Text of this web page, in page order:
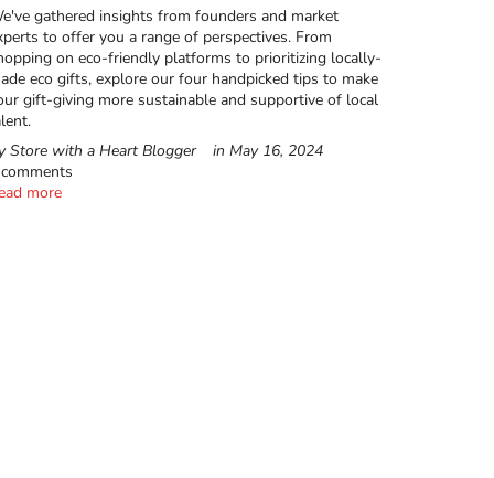
gathered insights from founders and market
to offer you a range of perspectives. From
on eco-friendly platforms to prioritizing locally-
eco gifts, explore our four handpicked tips to make
gift-giving more sustainable and supportive of local
Store with a Heart Blogger
inMay 16, 2024
more